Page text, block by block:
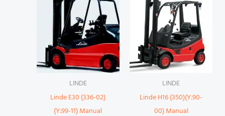
LINDE
Linde E30 (336-02)
(Y:99-11) Manual
LINDE
Linde H16 (350)(Y:90-
00) Manual